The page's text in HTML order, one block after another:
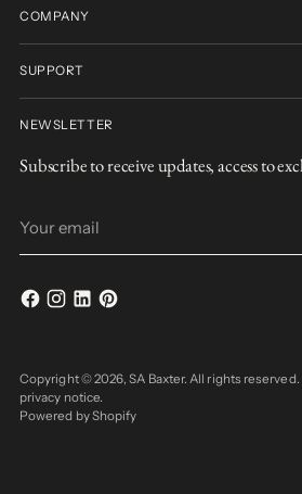
COMPANY
SUPPORT
NEWSLETTER
Subscribe to receive updates, access to
email
Copyright © 2026,SA Baxter. All rights
privacy notice.
Powered by Shopify